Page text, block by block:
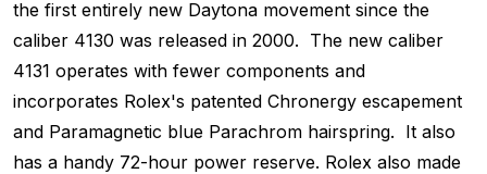
the first entirely new Daytona movement since the
caliber 4130 was released in 2000. The new caliber
4131 operates with fewer components and
incorporates Rolex's patented Chronergy escapement
and Paramagnetic blue Parachrom hairspring. It also
has a handy 72-hour power reserve. Rolex also made